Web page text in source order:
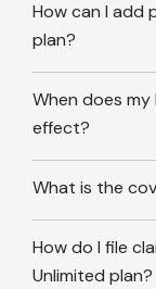
How can I add
plan?
When does
effect?
What is the
How do I file
Unlimited plan?